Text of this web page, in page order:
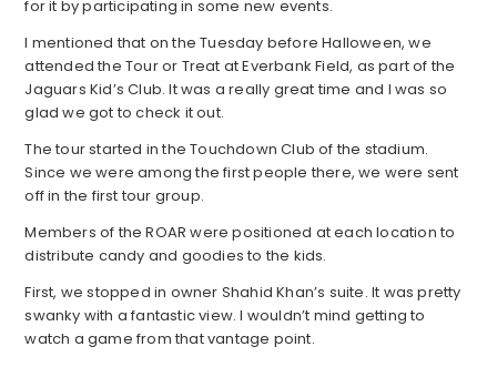
for it by participating in some new events.
I mentioned that on the Tuesday before Halloween, we
attended the Tour or Treat at Everbank Field, as part of the
Jaguars Kid’s Club. It was a really great time and I was so
glad we got to check it out.
The tour started in the Touchdown Club of the stadium.
Since we were among the first people there, we were sent
off in the first tour group.
Members of the ROAR were positioned at each location to
distribute candy and goodies to the kids.
First, we stopped in owner Shahid Khan’s suite. It was pretty
swanky with a fantastic view. I wouldn’t mind getting to
watch a game from that vantage point.